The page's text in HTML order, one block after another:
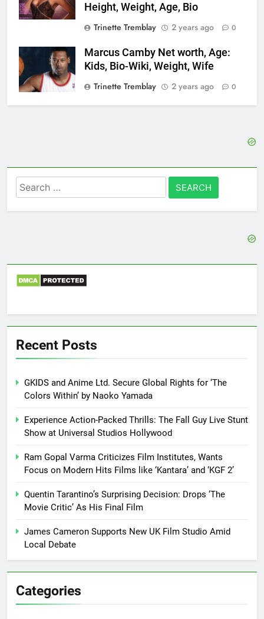
Height, Weight, Age, Bio
Trinette Tremblay
2 years ago 0
Marcus Camby Net worth, Age:
Kids, Bio-Wiki, Weight, Wife
Trinette Tremblay
2 years ago 0
Search
for:
Recent Posts
GKIDS and Anime Ltd. Secure Global Rights for ‘The
Colors Within’ by Naoko Yamada
Experience Action-Packed Thrills: The Fall Guy Live Stunt
Show at Universal Studios Hollywood
Ram Gopal Varma Criticizes Film Institutes, Wants
Focus on Modern Hits Films like ‘Kantara’ and ‘KGF 2’
Quentin Tarantino’s Surprising Decision: Drops ‘The
Movie Critic’ As His Final Film
James Cameron Supports New UK Film Studio Amid
Local Debate
Categories